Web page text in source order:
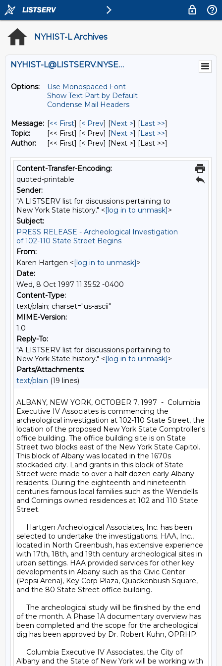
NYHIST-L Archives
NYHIST-L@LISTSERV.NYSED.GOV
Options:
Use Monospaced Font
Show Text Part by Default
Condense Mail Headers
Message: [<< First] [< Prev] [Next >] [Last >>]
Topic:
[<< First] [< Prev] [Next >] [Last >>]
Author:
[<< First] [< Prev] [Next >] [Last >>]
Content-Transfer-Encoding:
quoted-printable
Sender:
"A LISTSERV list for discussions pertaining to
New York State history." <[log in to unmask]>
Subject:
PRESS RELEASE - Archeological Investigation
of 102-110 State Street Begins
From:
Karen Hartgen <[log in to unmask]>
Date:
Wed, 8 Oct 1997 11:35:52 -0400
Content-Type:
text/plain; charset="us-ascii"
MIME-Version:
1.0
Reply-To:
"A LISTSERV list for discussions pertaining to
New York State history." <[log in to unmask]>
Parts/Attachments:
text/plain (19 lines)
ALBANY, NEW YORK, OCTOBER 7, 1997  -  Columbia
Executive IV Associates is commencing the
archeological investigation at 102-110 State Street, the
location of the proposed New York State Comptroller's
office building. The office building site is on State
Street two blocks east of the New York State Capitol.
This block of Albany was located in the 1670s
stockaded city. Land grants in this block of State
Street were made to over a half dozen early Albany
residents. During the eighteenth and nineteenth
centuries famous local families such as the Wendells
and Cornings owned residences at 102 and 110 State
Street.
Hartgen Archeological Associates, Inc. has been
selected to undertake the investigations. HAA, Inc.,
located in North Greenbush, has extensive experience
with 17th, 18th, and 19th century archeological sites in
urban settings. HAA provided services for other key
developments in Albany such as the Civic Center
(Pepsi Arena), Key Corp Plaza, Quackenbush Square,
and the 80 State Street office building.
The archeological study will be finished by the end
of the month. A Phase 1A documentary overview has
been completed and the scope for the archeological
dig has been approved by Dr. Robert Kuhn, OPRHP.
Columbia Executive IV Associates, the City of
Albany and the State of New York will be working with